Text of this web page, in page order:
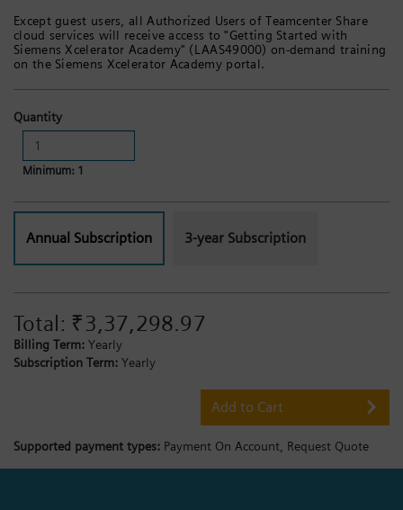
Except guest users, all Authorized Users of Teamcenter Share
cloud services will receive access to "Getting Started with
Siemens Xcelerator Academy" (LAAS49000) on-demand training
on the Siemens Xcelerator Academy portal.
Quantity
Minimum: 1
Annual Subscription 3-year Subscription
Total: ₹3,37,298.97
Billing Term: Yearly
Subscription Term: Yearly
Add to Cart
Supported payment types: Payment On Account, Request Quote